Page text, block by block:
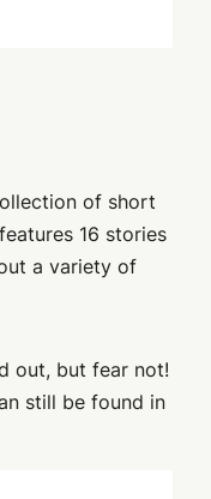
of short
16 stories
a variety of
out, but fear not!
still be found in